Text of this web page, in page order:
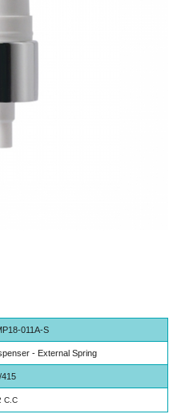
011A-S
- External Spring
415
C.C